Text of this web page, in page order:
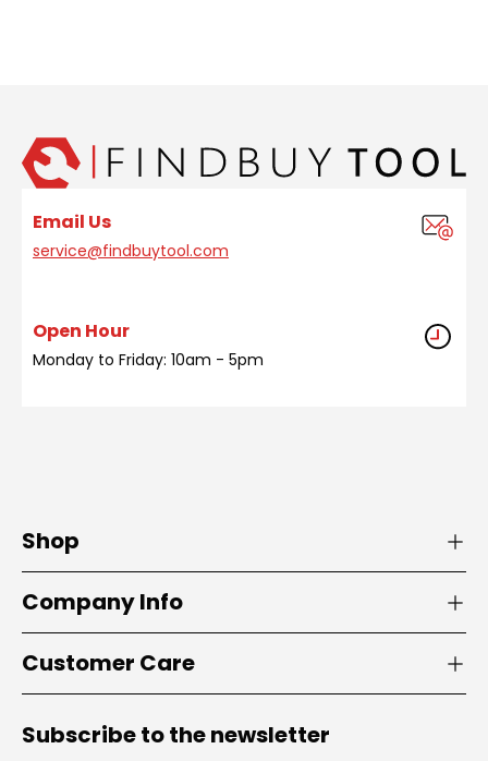
Email Us
service@findbuytool.com
Open Hour
Monday to Friday: 10am - 5pm
Shop
Company Info
Customer Care
Subscribe to the newsletter